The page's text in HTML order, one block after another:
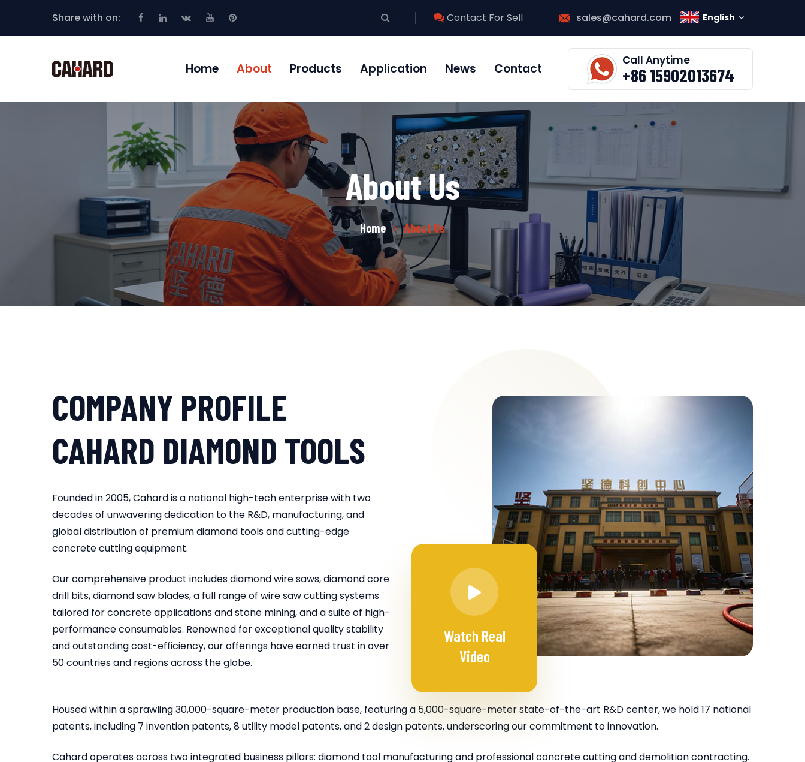
Share with on: English
Contact For Sell sales@cahard.com
Home About Products Application News Contact
Call Anytime
+86 15902013674
About Us
Home About Us
COMPANY PROFILE
CAHARD DIAMOND TOOLS
Founded in 2005, Cahard is a national high-tech enterprise with two
decades of unwavering dedication to the R&D, manufacturing, and
global distribution of premium diamond tools and cutting-edge
concrete cutting equipment.
Our comprehensive product includes diamond wire saws, diamond core
drill bits, diamond saw blades, a full range of wire saw cutting systems
tailored for concrete applications and stone mining, and a suite of high-
performance consumables. Renowned for exceptional quality stability
and outstanding cost-efficiency, our offerings have earned trust in over
50 countries and regions across the globe.
Watch Real
Video
Housed within a sprawling 30,000-square-meter production base, featuring a 5,000-square-meter state-of-the-art R&D center, we hold 17 national
patents, including 7 invention patents, 8 utility model patents, and 2 design patents, underscoring our commitment to innovation.
Cahard operates across two integrated business pillars: diamond tool manufacturing and professional concrete cutting and demolition contracting.